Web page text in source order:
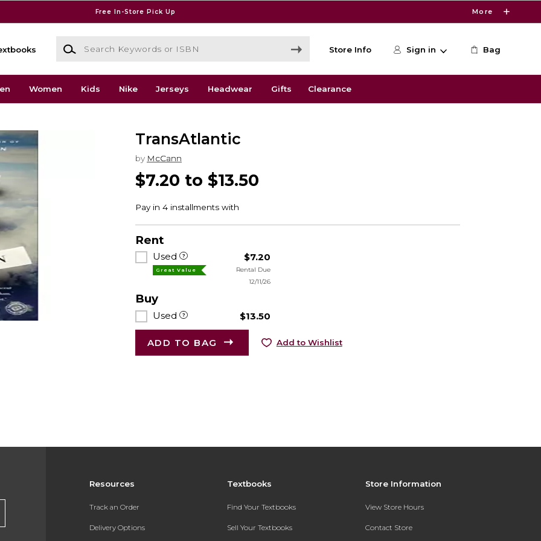
Free In-Store Pick Up More
Search Keywords or ISBN
Store Info Sign in Bag
Women Kids Nike Jerseys Headwear Gifts Clearance
TransAtlantic
by McCann
$7.20 to $13.50
Rent
Used
Great Value
$7.20
Rental Due
12/11/26
Buy
Used $13.50
ADD TO BAG Add to Wishlist
Resources
Track an Order
Delivery Options
Textbooks
Find Your Textbooks
Sell Your Textbooks
Store Information
View Store Hours
Contact Store